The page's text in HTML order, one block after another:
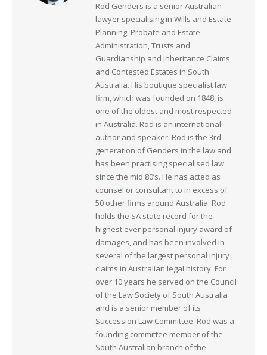
Rod Genders is a senior Australian
lawyer specialising in Wills and Estate
Planning, Probate and Estate
Administration, Trusts and
Guardianship and Inheritance Claims
and Contested Estates in South
Australia. His boutique specialist law
firm, which was founded on 1848, is
one of the oldest and most respected
in Australia. Rod is an international
author and speaker. Rod is the 3rd
generation of Genders in the law and
has been practising specialised law
since the mid 80’s. He has acted as
counsel or consultant to in excess of
50 other firms around Australia. Rod
holds the SA state record for the
highest ever personal injury award of
damages, and has been involved in
several of the largest personal injury
claims in Australian legal history. For
over 10 years he served on the Council
of the Law Society of South Australia
and is a senior member of its
Succession Law Committee. Rod was a
founding committee member of the
South Australian branch of the